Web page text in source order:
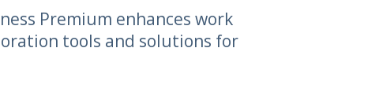
Premium enhances work
tools and solutions for